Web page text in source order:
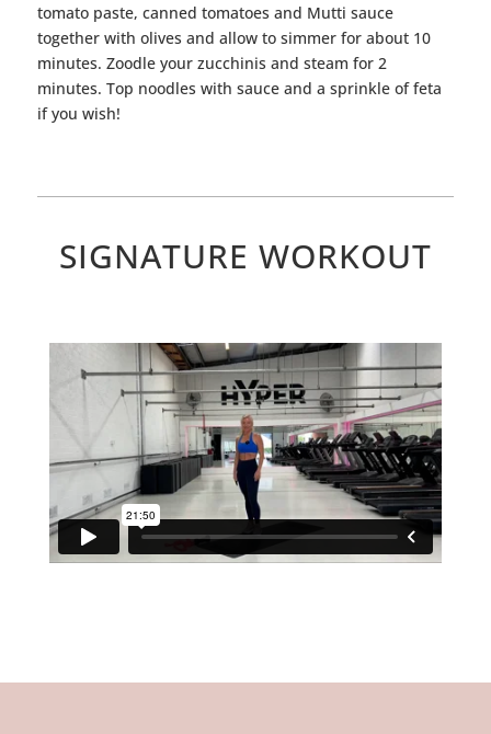
tomato paste, canned tomatoes and Mutti sauce
together with olives and allow to simmer for about 10
minutes. Zoodleyour zucchinis and steam for 2
minutes. Top noodles with sauce and a sprinkle of feta
if you wish!
SIGNATURE WORKOUT